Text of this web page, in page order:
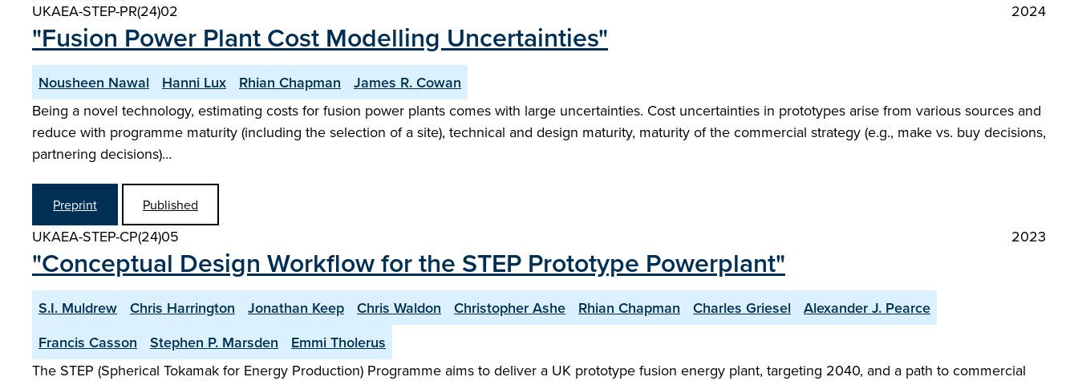
UKAEA-STEP-PR(24)02 2024
"Fusion Power Plant Cost Modelling Uncertainties"
Nousheen Nawal Hanni Lux Rhian Chapman
James R. Cowan
Being a novel technology, estimating costs for fusion power plants comes with large uncertainties. Cost uncertainties in prototypes arise from various sources and
reduce with programme maturity (including the selection of a site), technical and design maturity, maturity of the commercial strategy (e.g., make vs. buy decisions,
partnering decisions)…
Preprint Published
UKAEA-STEP-CP(24)05 2023
"Conceptual Design Workflow for the STEP Prototype Powerplant"
S.I. Muldrew Chris Harrington Jonathan Keep Chris Waldon Christopher Ashe Rhian Chapman Charles Griesel
Alexander J. Pearce
Francis Casson
Stephen P. Marsden
Emmi Tholerus
The STEP (Spherical Tokamak for Energy Production) Programme aims to deliver a UK prototype fusion energy plant, targeting 2040, and a path to commercial